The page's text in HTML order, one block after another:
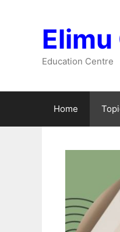
Education Centre
Home